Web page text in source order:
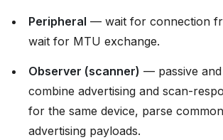
Peripheral — wait for connection
wait for MTU exchange.
Observer (scanner) — passive
combine advertising and scan-
for the same device, parse
advertising payloads.